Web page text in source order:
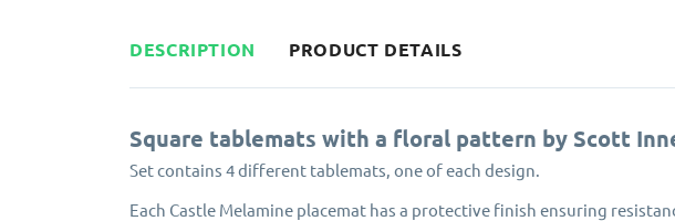
DESCRIPTION PRODUCT DETAILS
Square tablemats with a floral pattern by Scott
Set contains 4 different tablemats, one of each design.
Each Castle Melamine placemat has a protective finish ensuring